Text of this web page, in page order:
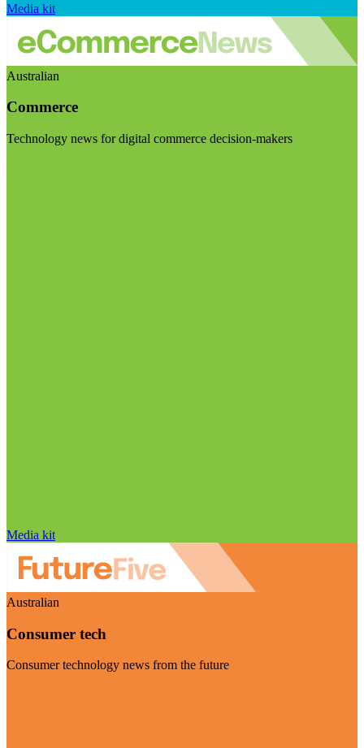
Media kit
Australian
Commerce
Technology news for digital commerce decision-makers
Media kit
Australian
Consumer tech
Consumer technology news from the future